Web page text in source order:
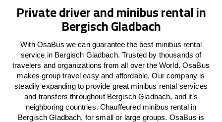
Private driver and minibus rental in
Bergisch Gladbach
With OsaBus we can guarantee the best minibus rental
service in Bergisch Gladbach. Trusted by thousands of
travelers and organizations from all over the World. OsaBus
makes group travel easy and affordable. Our company is
steadily expanding to provide great minibus rental services
and transfers throughout Bergisch Gladbach, and it’s
neighboring countries. Chauffeured minibus rental in
Bergisch Gladbach, for small or large groups. OsaBus is